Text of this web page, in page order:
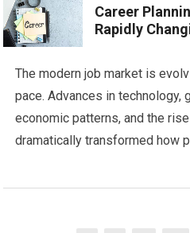
Career
Rapidly
The modern job market is
pace. Advances in technology,
economic patterns, and the
dramatically transformed how